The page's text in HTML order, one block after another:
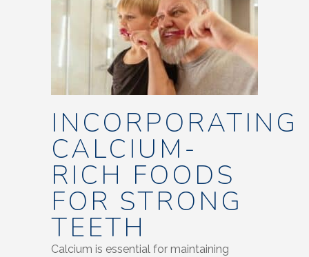
INCORPORATING
CALCIUM-
RICH FOODS
FOR STRONG
TEETH
Calcium is essential for maintaining